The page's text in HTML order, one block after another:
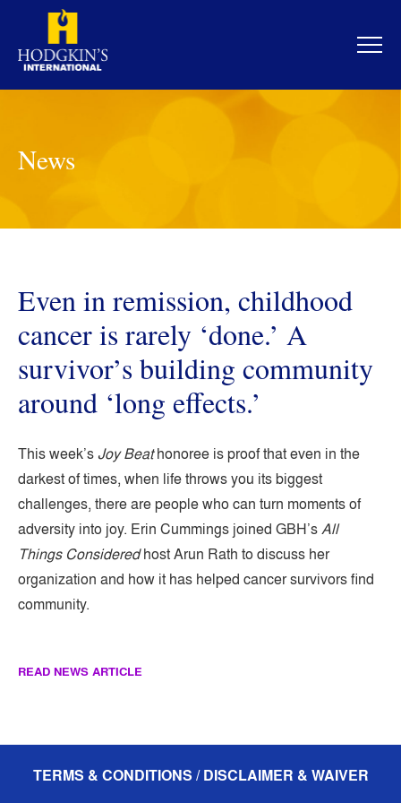
content
News
Even in remission, childhood
cancer is rarely ‘done.’ A
survivor’s building community
around ‘long effects.’
This week’sJoy Beathonoree is proof that even in the
darkest of times, when life throws you its biggest
challenges, there are people who can turn moments of
adversity into joy. Erin Cummings joined GBH’sAll
Things Consideredhost Arun Rath to discuss her
organization and how it has helped cancer survivors find
community.
READ NEWS ARTICLE
TERMS & CONDITIONS / DISCLAIMER & WAIVER